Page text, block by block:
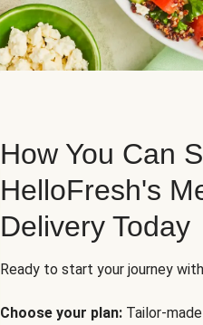
How You Can
HelloFresh's
Delivery Today
Ready to start your journey
Choose your plan: Tailor-